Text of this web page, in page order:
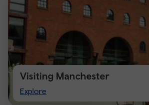
Visiting Manchester
Explore
Visiting
Manchester